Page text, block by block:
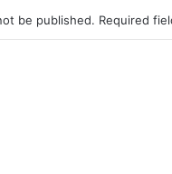
be published. Required